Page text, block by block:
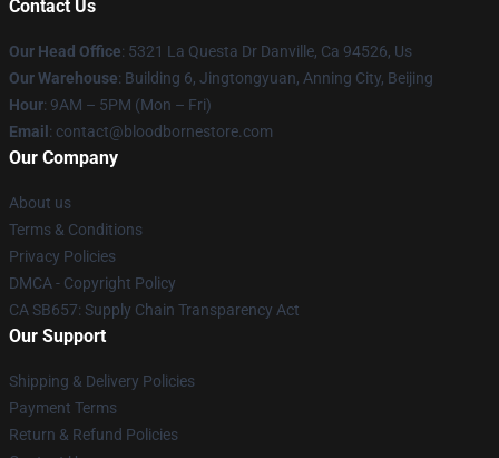
Contact Us
Our Head Office: 5321 La Questa Dr Danville, Ca 94526, Us
Our Warehouse: Building 6, Jingtongyuan, Anning City, Beijing
Hour: 9AM – 5PM (Mon – Fri)
Email : contact@bloodbornestore.com
Our Company
About us
Terms & Conditions
Privacy Policies
DMCA - Copyright Policy
CA SB657: Supply Chain Transparency Act
Our Support
Shipping & Delivery Policies
Payment Terms
Return & Refund Policies